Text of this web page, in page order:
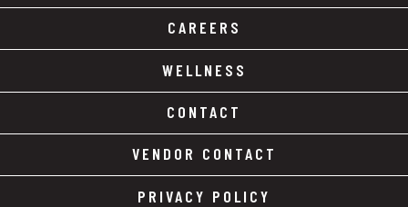
CAREERS
WELLNESS
CONTACT
VENDOR CONTACT
PRIVACY POLICY